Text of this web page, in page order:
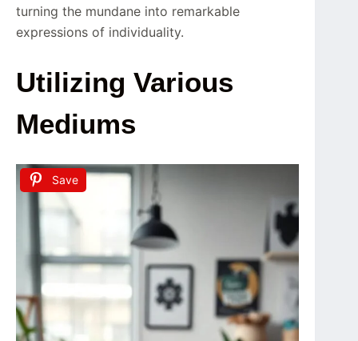
turning the mundane into remarkable
expressions of individuality.
Utilizing Various
Mediums
Save